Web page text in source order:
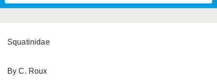
Squatinidae
By C. Roux